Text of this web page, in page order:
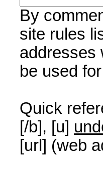
By
site rules
addresses
be used
Quick
[/b], [u]
[url] (web